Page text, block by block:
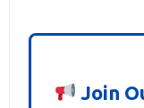
Join